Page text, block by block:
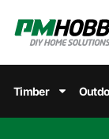
Timber